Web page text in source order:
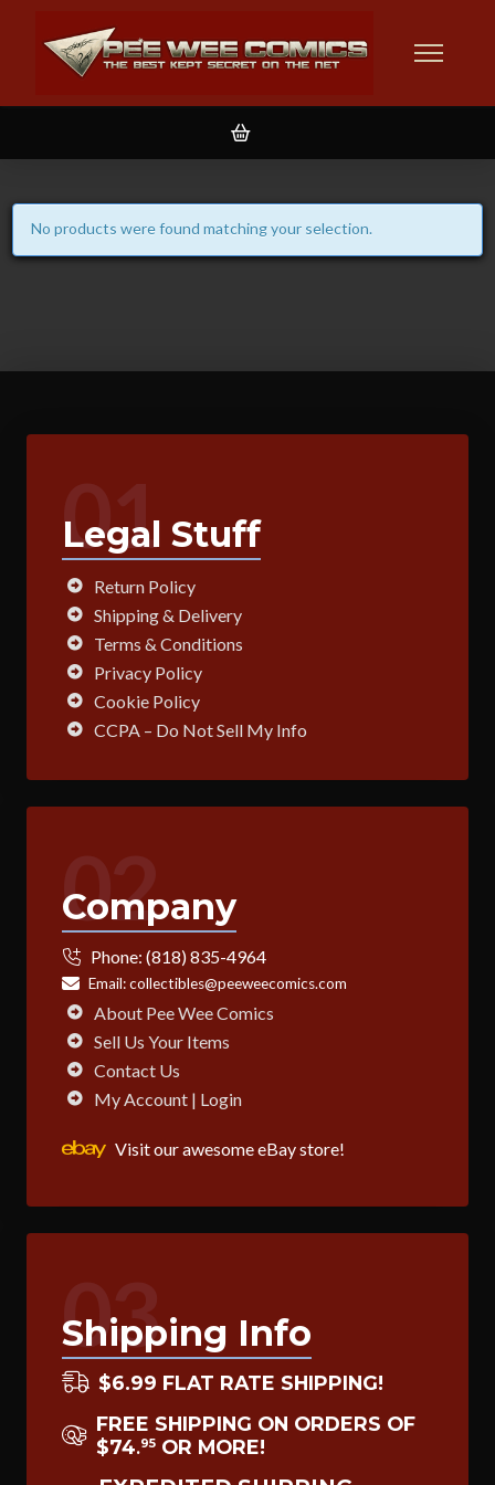
No products were found matching your selection.
01
Legal Stuff
Return Policy
Shipping & Delivery
Terms & Conditions
Privacy Policy
Cookie Policy
CCPA – Do Not Sell My Info
02
Company
Phone: (818) 835-4964
Email:collectibles@peeweecomics.com
About Pee Wee Comics
Sell Us Your Items
Contact Us
My Account | Login
Visit our awesome eBay store!
03
Shipping Info
$6.99 FLAT RATE SHIPPING!
FREE SHIPPING ON ORDERS OF
$74.95 OR MORE!